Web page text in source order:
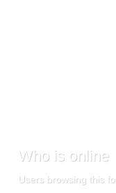
Who is online
Users browsing this